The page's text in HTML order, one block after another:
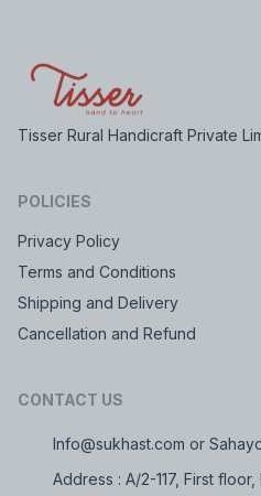
Tisser Rural Handicraft Private
POLICIES
Privacy Policy
Terms and Conditions
Shipping and Delivery
Cancellation and Refund
CONTACT US
Info@sukhast.com or
Address : A/2-117, First floor,